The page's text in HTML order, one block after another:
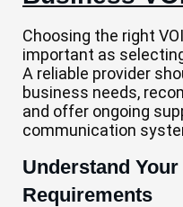
Choosing the right
important as
A reliable provider
business needs,
and offer ongoing
communication
Understand
Requirements